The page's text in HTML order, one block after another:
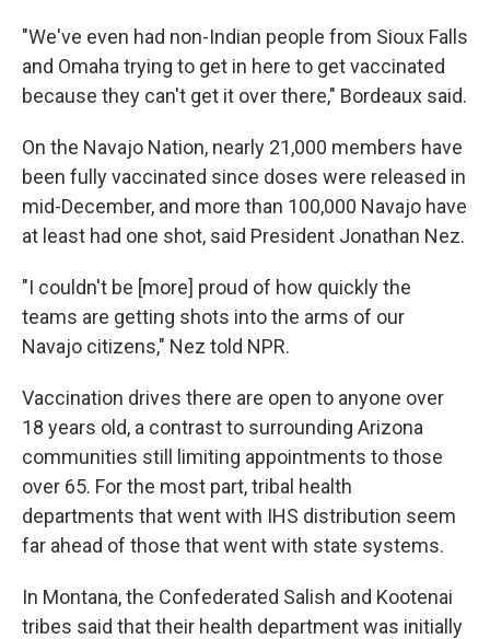
"We've even had non-Indian people from Sioux Falls
and Omaha trying to get in here to get vaccinated
because they can't get it over there," Bordeaux said.
On the Navajo Nation, nearly 21,000 members have
been fully vaccinated since doses were released in
mid-December, and more than 100,000 Navajo have
at least had one shot, said President Jonathan Nez.
"I couldn't be [more] proud of how quickly the
teams are getting shots into the arms of our
Navajo citizens," Nez told NPR.
Vaccination drives there are open to anyone over
18 years old, a contrast to surrounding Arizona
communities still limiting appointments to those
over 65. For the most part, tribal health
departments that went with IHS distribution seem
far ahead of those that went with state systems.
In Montana, the Confederated Salish and Kootenai
tribes said that their health department was initially